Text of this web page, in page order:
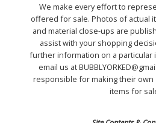
We make every effort to
offered for sale. Photos of actual
and material close-ups are
assist with your shopping
further information on a particular
email us at
responsible for making their
items for